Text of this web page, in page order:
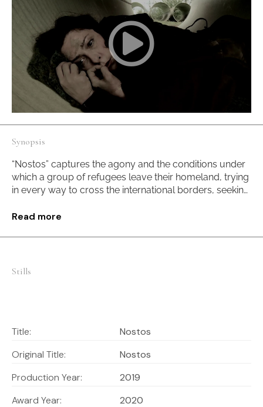
Synopsis
“Nostos” captures the agony and the conditions under
which a group of refugees leave their homeland, trying
in every way to cross the international borders, seeking
have lost everything, one that compels them to face a
Read more
Stills
Title:
Nostos
Original Title:
Nostos
Production Year:
2019
Award Year:
2020